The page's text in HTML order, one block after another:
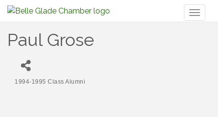
Paul Grose
1994-1995 Class Alumni